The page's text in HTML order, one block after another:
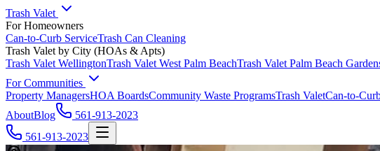
Trash Valet
For Homeowners
Can-to-Curb ServiceTrash Can Cleaning
Trash Valet by City (HOAs & Apts)
Trash Valet WellingtonTrash Valet West Palm BeachTrash Valet Palm Beach
For Communities
Property ManagersHOA BoardsCommunity Waste ProgramsTrash ValetCan-to-
AboutBlog
561-913-2023
561-913-2023